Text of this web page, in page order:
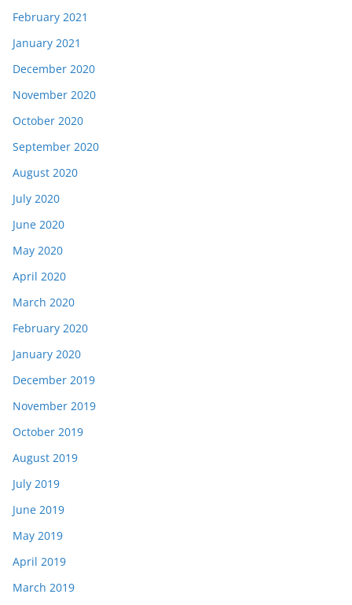
February 2021
January 2021
December 2020
November 2020
October 2020
September 2020
August 2020
July 2020
June 2020
May 2020
April 2020
March 2020
February 2020
January 2020
December 2019
November 2019
October 2019
August 2019
July 2019
June 2019
May 2019
April 2019
March 2019